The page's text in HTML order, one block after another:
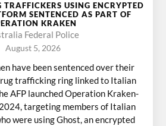
TRAFFICKERS USING ENCRYPTED
SENTENCED AS PART OF
KRAKEN
Federal Police
August 5, 2026
have been sentenced over their
trafficking ring linked to Italian
AFP launched Operation Kraken-
targeting members of Italian
were using Ghost, an encrypted